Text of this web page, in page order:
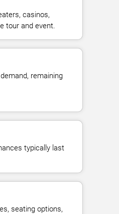
casinos,
tour and event.
remaining
typically last
seating options,